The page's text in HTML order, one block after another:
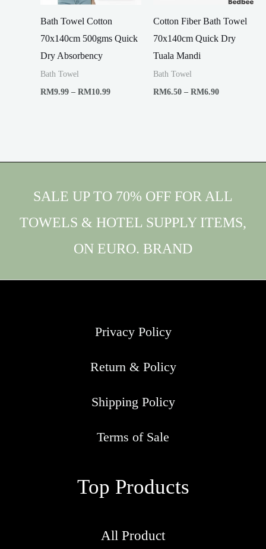
Bath Towel Cotton
70x140cm 500gms Quick
Dry Absorbency
Bath Towel
RM9.99 – RM10.99Price
Cotton Fiber Bath Towel
70x140cm Quick Dry
Tuala Mandi
Bath Towel
RM6.50 – RM6.90Price
SALE UP TO 70% OFF FOR ALL
TOWELS & HOTEL SUPPLY ITEMS,
ON EURO. BRAND
Privacy Policy
Return & Policy
Shipping Policy
Terms of Sale
Top Products
All Product